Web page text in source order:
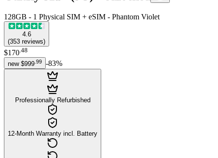
128GB - 1 Physical SIM + eSIM - Phantom Violet
4.6
(353 reviews)
$170.48
new $999 99 -83%
Professionally Refurbished
12-Month Warranty incl. Battery